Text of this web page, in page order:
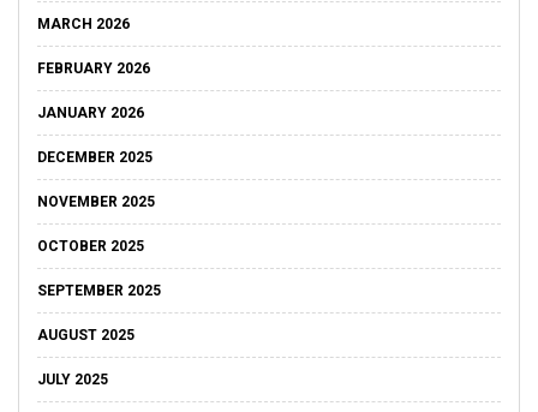
MARCH 2026
FEBRUARY 2026
JANUARY 2026
DECEMBER 2025
NOVEMBER 2025
OCTOBER 2025
SEPTEMBER 2025
AUGUST 2025
JULY 2025